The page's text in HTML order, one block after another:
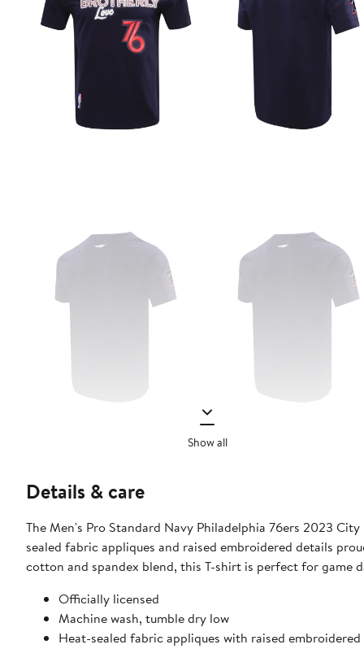
Show all
Details & care
The Men's Pro Standard Navy Philadelphia 76ers 2023
sealed fabric appliques and raised embroidered details
cotton and spandex blend, this T-shirt is perfect for game
Officially licensed
Machine wash, tumble dry low
Heat-sealed fabric appliques with raised